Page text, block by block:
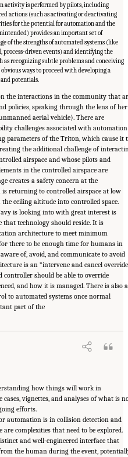
activity is performed by pilots, including
actions (such as activating or deactivating
for the potential for automation and the
provides an important set of
of the strengths of automated systems (like
process-driven events) and identifying the
as recognizing subtle problems and conceiving
ways to proceed with developing a
potentials.
the interactions in the community that
policies, speaking through the lens of her
aerial vehicle). There are
challenges associated with automation
parameters of the Triton, which cause it
the additional challenge of
airspace and whose pilots and
in the controlled airspace are
creates a safety concern at the
returning to controlled airspace at low
ceiling altitude into controlled space.
is looking into with great interest is
that technology should reside. It is
architecture to meet minimum
there to be enough time for humans in
of, avoid, and communicate to avoid
is an “intervene and cancel
should be able to override
and how it is managed. There is also
to automated systems once normal
part of the
Control Automation." National
2018.Human-Automation Interaction
into the National Airspace
how things will work in
cases, vignettes, and analyses of what is
efforts.
automation is in collision detection and
are complexities that need to be explored.
and well-engineered interface that
the human during the event,